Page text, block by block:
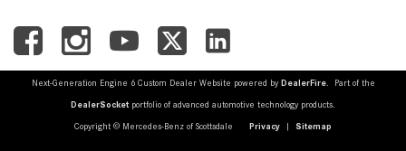
Next-Generation Engine 6 Custom Dealer Website powered by DealerFire. Part of the
DealerSocketportfolio of advanced automotive technology products.
Copyright © Mercedes-Benz of Scottsdale Privacy | Sitemap